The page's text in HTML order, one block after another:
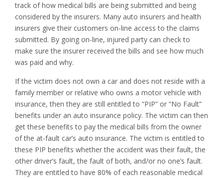
track of how medical bills are being submitted and being
considered by the insurers. Many auto insurers and health
insurers give their customers on-line access to the claims
submitted. By going on-line, injured party can check to
make sure the insurer received the bills and see how much
was paid and why.
If the victim does not own a car and does not reside with a
family member or relative who owns a motor vehicle with
insurance, then they are still entitled to “PIP” or “No Fault”
benefits under an auto insurance policy. The victim can then
get these benefits to pay the medical bills from the owner
of the at-fault car’s auto insurance. The victim is entitled to
these PIP benefits whether the accident was their fault, the
other driver’s fault, the fault of both, and/or no one’s fault.
They are entitled to have 80% of each reasonable medical